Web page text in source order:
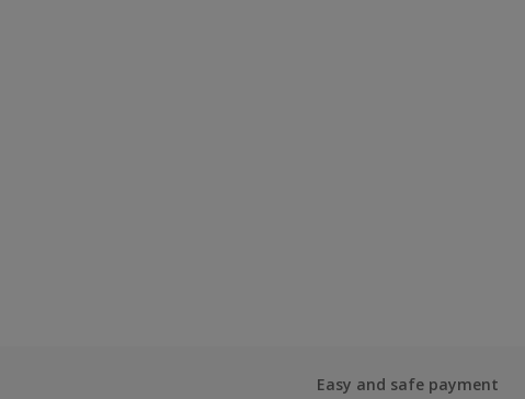
Easy and safe payment